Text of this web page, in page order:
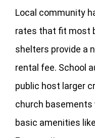
Local community
rates that fit most
shelters provide a
rental fee. School
public host larger
church
basic amenities